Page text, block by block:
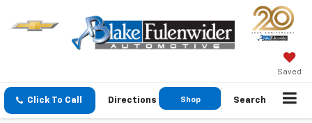
Saved
Click To Call Directions Shop Search